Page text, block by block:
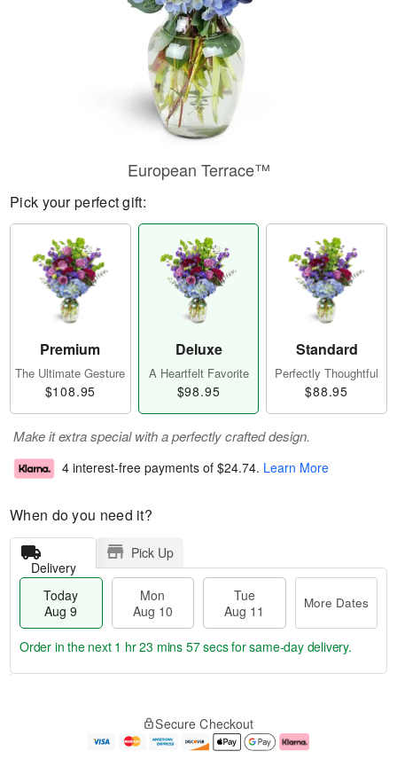
European Terrace™
Pick your perfect gift:
Premium
The Ultimate Gesture
$108.95
Deluxe
A Heartfelt Favorite
$98.95
Standard
Perfectly Thoughtful
$88.95
Make it extra special with a perfectly crafted design.
4 interest-free payments of $24.74. Learn More
When do you need it?
Delivery
Pick Up
Today
Aug 9
Mon
Aug 10
Tue
Aug 11
More Dates
e
Order in the next 1 hr 23 mins 56 secsfor same-day delivery.
Secure Checkout